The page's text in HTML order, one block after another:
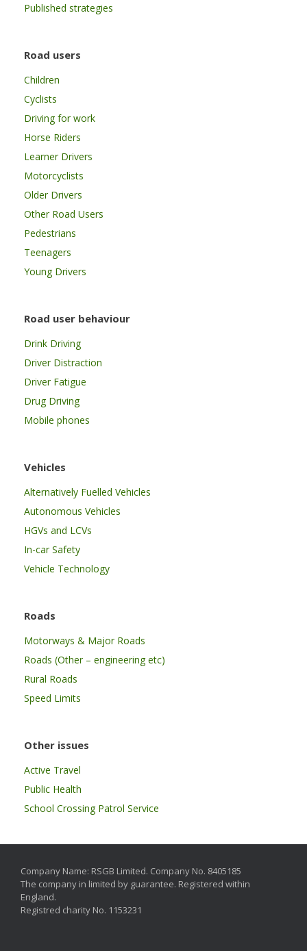
Published strategies
Road users
Children
Cyclists
Driving for work
Horse Riders
Learner Drivers
Motorcyclists
Older Drivers
Other Road Users
Pedestrians
Teenagers
Young Drivers
Road user behaviour
Drink Driving
Driver Distraction
Driver Fatigue
Drug Driving
Mobile phones
Vehicles
Alternatively Fuelled Vehicles
Autonomous Vehicles
HGVs and LCVs
In-car Safety
Vehicle Technology
Roads
Motorways & Major Roads
Roads (Other – engineering etc)
Rural Roads
Speed Limits
Other issues
Active Travel
Public Health
School Crossing Patrol Service
Company Name: RSGB Limited. Company No. 8405185
The company in limited by guarantee. Registered within
England.
Registred charity No. 1153231